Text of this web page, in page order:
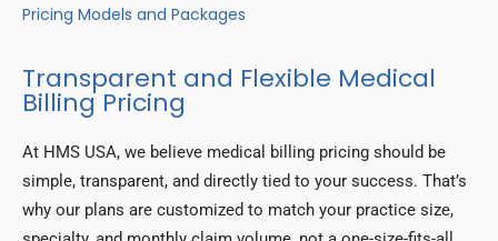
Pricing Models and Packages
Transparent and Flexible Medical
Billing Pricing
At HMS USA, we believe medical billing pricing should be
simple, transparent, and directly tied to your success. That’s
why our plans are customized to match your practice size,